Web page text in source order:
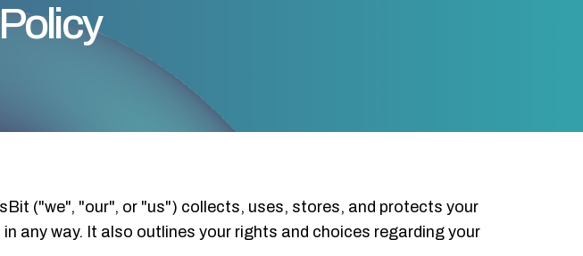
("we", "our", or "us") collects, uses, stores, and protects your
any way. It also outlines your rights and choices regarding your